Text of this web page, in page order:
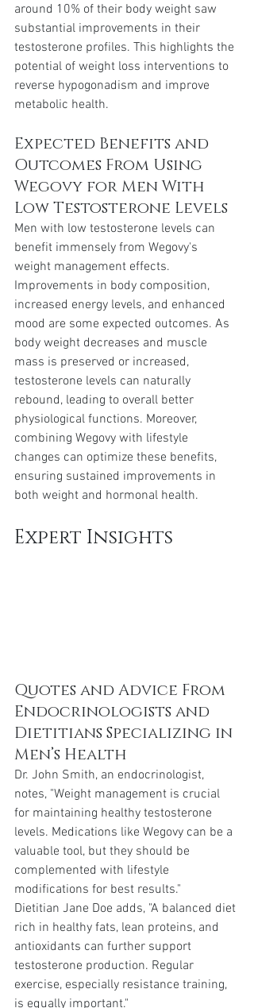
around 10% of their body weight saw
substantial improvements in their
testosterone profiles. This highlights the
potential of weight loss interventions to
reverse hypogonadism and improve
metabolic health.
Expected Benefits and
Outcomes From Using
Wegovy for Men With
Low Testosterone Levels
Men with low testosterone levels can
benefit immensely from Wegovy's
weight management effects.
Improvements in body composition,
increased energy levels, and enhanced
mood are some expected outcomes. As
body weight decreases and muscle
mass is preserved or increased,
testosterone levels can naturally
rebound, leading to overall better
physiological functions. Moreover,
combining Wegovy with lifestyle
changes can optimize these benefits,
ensuring sustained improvements in
both weight and hormonal health.
Expert Insights
Quotes and Advice From
Endocrinologists and
Dietitians Specializing in
Men’s Health
Dr. John Smith, an endocrinologist,
notes, "Weight management is crucial
for maintaining healthy testosterone
levels. Medications like Wegovy can be a
valuable tool, but they should be
complemented with lifestyle
modifications for best results."
Dietitian Jane Doe adds, "A balanced diet
rich in healthy fats, lean proteins, and
antioxidants can further support
testosterone production. Regular
exercise, especially resistance training,
is equally important."